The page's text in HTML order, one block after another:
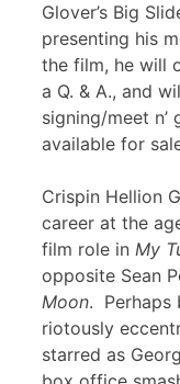
Glover’s Big
presenting his
the film, he will
a Q. & A., and
signing/meet
available for
Crispin Hellion
career at the
film role in My
opposite Sean
Moon. Perhaps
riotously
starred as